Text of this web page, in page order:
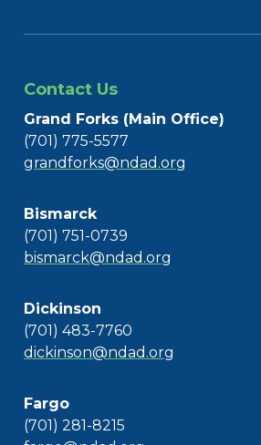
Contact Us
Grand Forks (Main Office)
(701) 775-5577
grandforks@ndad.org
Bismarck
(701) 751-0739
bismarck@ndad.org
Dickinson
(701) 483-7760
dickinson@ndad.org
Fargo
(701) 281-8215